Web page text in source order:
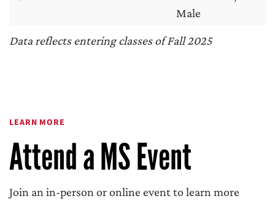
Male
Data reflects entering classes of Fall 2025
LEARN MORE
Attend a MS Event
Join an in-person or online event to learn more